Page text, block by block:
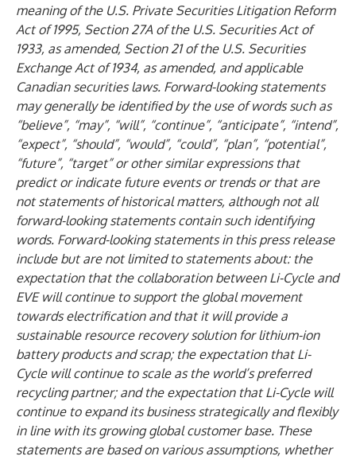
meaning of the U.S. Private Securities Litigation Reform
Act of 1995, Section 27A of the U.S. Securities Act of
1933, as amended, Section 21 of the U.S. Securities
Exchange Act of 1934, as amended, and applicable
Canadian securities laws. Forward-looking statements
may generally be identified by the use of words such as
“believe”, “may”, “will”, “continue”, “anticipate”, “intend”,
“expect”, “should”, “would”, “could”, “plan”, “potential”,
“future”, “target” or other similar expressions that
predict or indicate future events or trends or that are
not statements of historical matters, although not all
forward-looking statements contain such identifying
words. Forward-looking statements in this press release
include but are not limited to statements about: the
expectation that the collaboration between Li-Cycle and
EVE will continue to support the global movement
towards electrification and that it will provide a
sustainable resource recovery solution for lithium-ion
battery products and scrap; the expectation that Li-
Cycle will continue to scale as the world’s preferred
recycling partner; and the expectation that Li-Cycle will
continue to expand its business strategically and flexibly
in line with its growing global customer base. These
statements are based on various assumptions, whether